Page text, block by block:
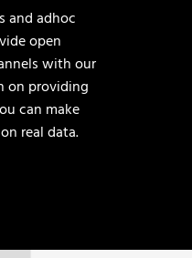
and adhoc
open
with our
on providing
can make
real data.